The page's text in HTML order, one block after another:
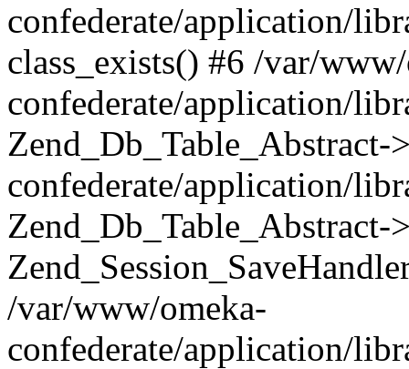
confederate/application/
class_exists() #6 /var/
confederate/application/
confederate/application/
/var/www/omeka-
confederate/application/